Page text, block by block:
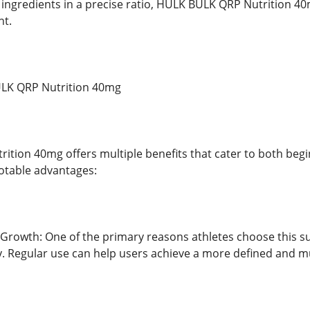
in a precise ratio, HULK BULK QRP Nutrition
QRP Nutrition 40mg
40mg offers multiple benefits that cater to both
advantages:
One of the primary reasons athletes choose this
use can help users achieve a more defined and